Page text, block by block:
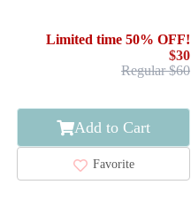
ENSEMBLE
Limited time 50% OFF!
$30
Regular $60
Add to Cart
Favorite